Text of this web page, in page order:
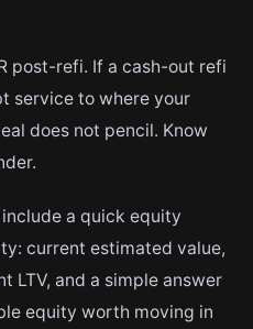
post-refi. If a cash-out refi
service to where your
does not pencil. Know
a quick equity
current estimated value,
LTV, and a simple answer
equity worth moving in